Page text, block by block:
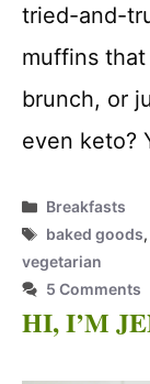
tried-and-
muffins
brunch, or
even keto?
Categories
Breakfasts
Tags
baked goods,
vegetarian
5 Comments
HI, I’M